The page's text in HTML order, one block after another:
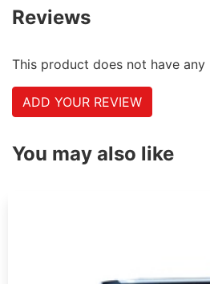
Reviews
This product does not have any
ADD YOUR REVIEW
You may also like